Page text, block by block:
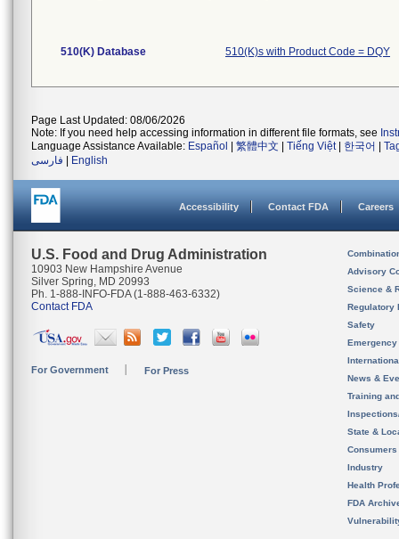
510(K) Database 510(K)s with Product Code = DQY
Page Last Updated: 08/06/2026
Note: If you need help accessing information in different file formats, see
Language Assistance Available: Español 繁體中文 Tiếng Việt| 한국어
فارسی
English
Accessibility Contact FDA Careers
U.S. Food and Drug Administration
10903 New Hampshire Avenue
Silver Spring, MD 20993
Ph. 1-888-INFO-FDA (1-888-463-6332)
Contact FDA
For Government For Press
Advisory
Science &
Regulatory
Safety
News &
Training
State &
Consumers
Industry
Health
FDA